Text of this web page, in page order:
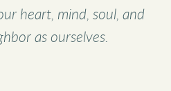
heart, mind, soul, and
as ourselves.